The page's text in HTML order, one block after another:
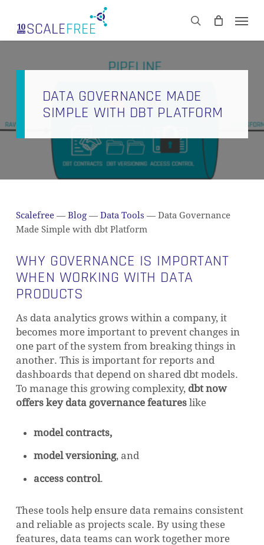
main
search
CART Close
DATA GOVERNANCE MADE
SIMPLE WITH DBT PLATFORM
Scalefree — Blog — Data Tools —Data Governance
Made Simple with dbt Platform
WHY GOVERNANCE IS IMPORTANT
WHEN WORKING WITH DATA
PRODUCTS
As data analytics grows within a company, it
becomes more important to prevent changes in
one part of the system from breaking things in
another. This is important for reports and
dashboards that depend on shared dbt models.
To manage this growing complexity, dbt now
offers key data governance featureslike
model contracts,
model versioning, and
access control.
These tools help ensure data remains consistent
and reliable as projects scale. By using these
features, data teams can work together more